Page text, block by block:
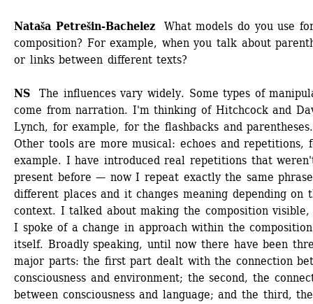
Nataša Petrešin-BachelezWhat models do you use
composition? For example, when you talk about
or links between different texts?
NS
The influences vary widely. Some types of
come from narration. I'm thinking of Hitchcock and
Lynch, for example, for the flashbacks and parentheses.
Other tools are more musical: echoes and repetitions,
example. I have introduced real repetitions that
present before — now I repeat exactly the same
different places and it changes meaning depending on
context. I talked about making the composition visible,
I spoke of a change in approach within the composition
itself. Broadly speaking, until now there have been
major parts: the first part dealt with the connection
consciousness and environment; the second, the
between consciousness and language; and the third, the